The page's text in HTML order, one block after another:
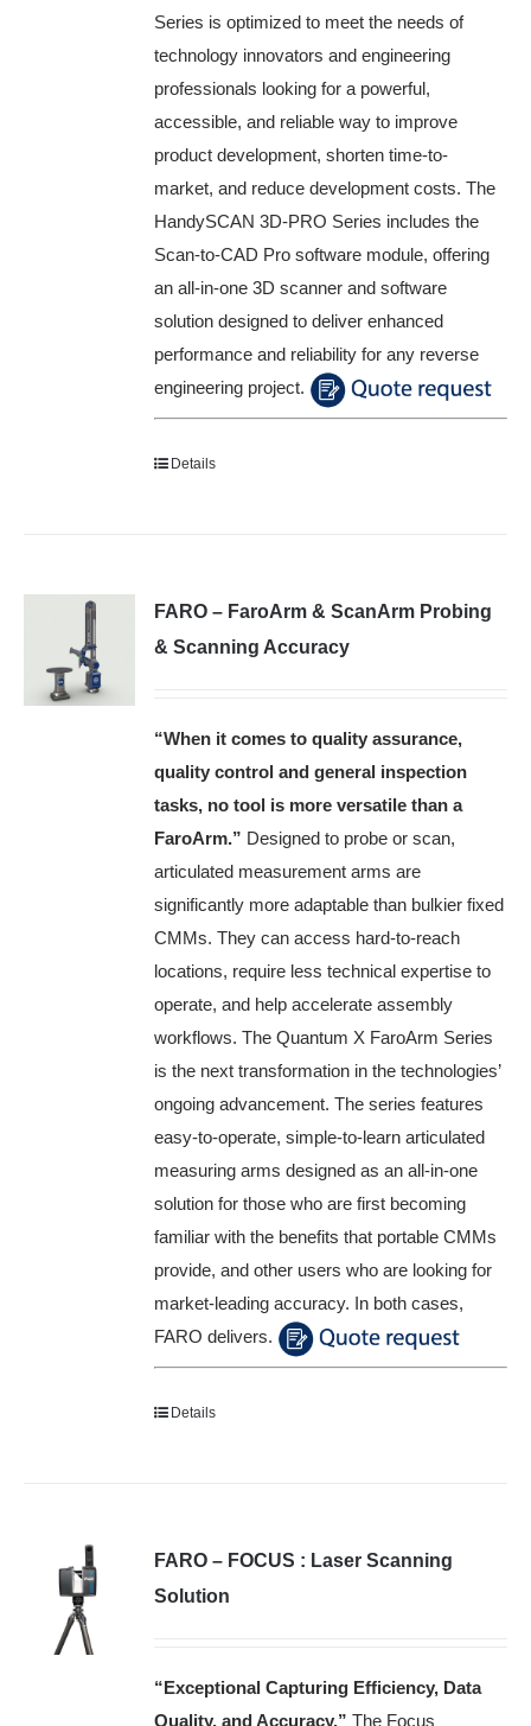
Series is optimized to meet the needs of
technology innovators and engineering
professionals looking for a powerful,
accessible, and reliable way to improve
product development, shorten time-to-
market, and reduce development costs. The
HandySCAN 3D-PRO Series includes the
Scan-to-CAD Pro software module, offering
an all-in-one 3D scanner and software
solution designed to deliver enhanced
performance and reliability for any reverse
engineering project.
Details
FARO – FaroArm & ScanArm Probing
& Scanning Accuracy
“When it comes to quality assurance,
quality control and general inspection
tasks, no tool is more versatile than a
FaroArm.” Designed to probe or scan,
articulated measurement arms are
significantly more adaptable than bulkier fixed
CMMs. They can access hard-to-reach
locations, require less technical expertise to
operate, and help accelerate assembly
workflows. The Quantum X FaroArm Series
is the next transformation in the technologies’
ongoing advancement. The series features
easy-to-operate, simple-to-learn articulated
measuring arms designed as an all-in-one
solution for those who are first becoming
familiar with the benefits that portable CMMs
provide, and other users who are looking for
market-leading accuracy. In both cases,
FARO delivers.
Details
FARO – FOCUS : Laser Scanning
Solution
“Exceptional Capturing Efficiency, Data
Quality, and Accuracy.” The Focus